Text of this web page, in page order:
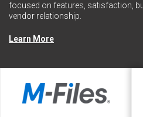
focused on features, satisfaction,
vendor relationship.
Learn More